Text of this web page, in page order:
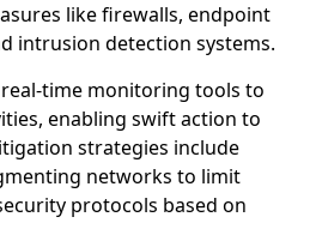
like firewalls, endpoint
intrusion detection systems.
time monitoring tools to
enabling swift action to
strategies include
networks to limit
protocols based on